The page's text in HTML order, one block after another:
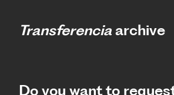
Transferencia archive
Do you want to